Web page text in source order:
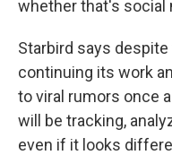
whether that's social
Starbird says
continuing its work
to viral rumors once
will be tracking,
even if it looks